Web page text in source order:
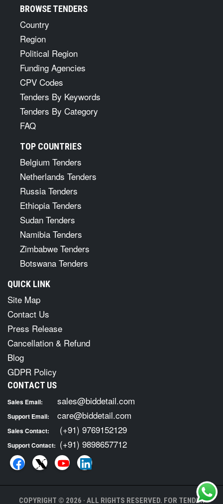
BROWSE TENDERS
Country
Region
Political Region
Funding Agencies
CPV Codes
Tenders By Keywords
Tenders By Category
FAQ
TOP COUNTRIES
Belgium Tenders
Netherlands Tenders
Russia Tenders
Ethiopia Tenders
Sudan Tenders
Namibia Tenders
Zimbabwe Tenders
Botswana Tenders
QUICK LINK
Site Map
Contact Us
Press Release
Cancellation & Refund
Blog
GDPR Policy
CONTACT US
Sales Email: sales@biddetail.com
Support Email: care@biddetail.com
Sales Contact: (+91) 9769152129
Support Contact: (+91) 9898657712
COPYRIGHT © 2026 · ALL RIGHTS RESERVED. FOR TENDER